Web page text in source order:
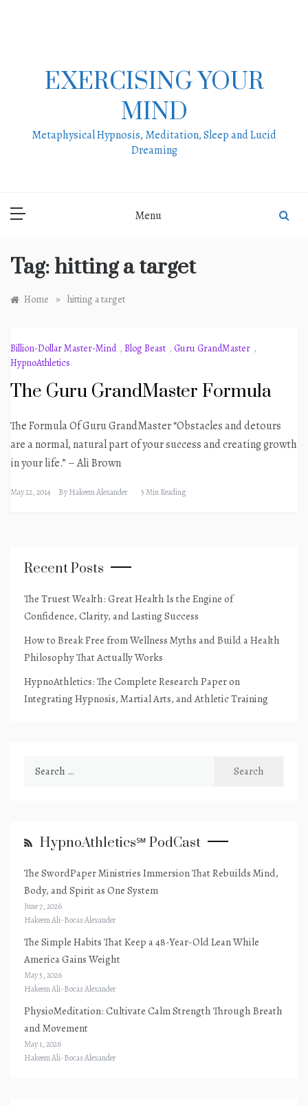
EXERCISING YOUR
MIND
Metaphysical Hypnosis, Meditation, Sleep and Lucid
Dreaming
Menu
Tag: hitting a target
Home » hitting a target
Billion-Dollar Master-Mind , Blog Beast , Guru GrandMaster ,
HypnoAthletics
The Guru GrandMaster Formula
The Formula Of Guru GrandMaster “Obstacles and detours
are a normal, natural part of your success and creating growth
in your life.” – Ali Brown
May 22, 2014 ByHakeem Alexander 5 Min Reading
Recent Posts
The Truest Wealth: Great Health Is the Engine of
Confidence, Clarity, and Lasting Success
How to Break Free from Wellness Myths and Build a Health
Philosophy That Actually Works
HypnoAthletics: The Complete Research Paper on
Integrating Hypnosis, Martial Arts, and Athletic Training
HypnoAthletics℠ PodCast
The SwordPaper Ministries Immersion That Rebuilds Mind,
Body, and Spirit as One System
June 7, 2026
Hakeem Ali-Bocas Alexander
The Simple Habits That Keep a 48-Year-Old Lean While
America Gains Weight
May 5, 2026
Hakeem Ali-Bocas Alexander
PhysioMeditation: Cultivate Calm Strength Through Breath
and Movement
May 1, 2026
Hakeem Ali-Bocas Alexander